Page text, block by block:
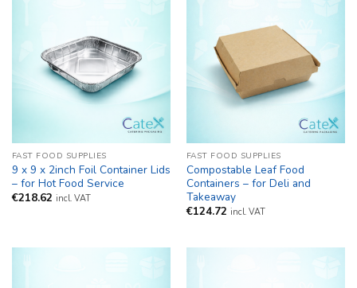
FAST FOOD SUPPLIES
9 x 9 x 2inch Foil Container Lids
– for Hot Food Service
€218.62 incl. VAT
FAST FOOD SUPPLIES
Compostable Leaf Food
Containers – for Deli and
Takeaway
€124.72 incl. VAT